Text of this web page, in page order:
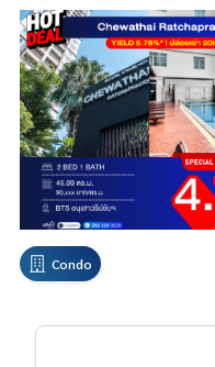
Condo